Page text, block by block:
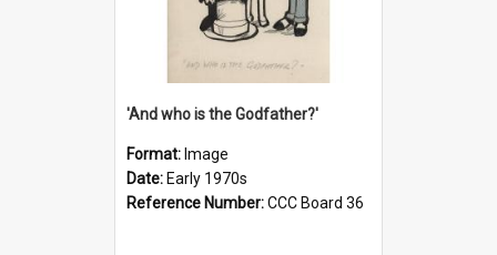
'And who is the Godfather?'
Format: Image
Date: Early 1970s
Reference Number:CCC Board 36